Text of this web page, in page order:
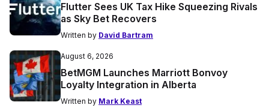
Flutter Sees UK Tax Hike Squeezing Rivals
as Sky Bet Recovers
Written by David Bartram
August 6, 2026
BetMGM Launches Marriott Bonvoy
Loyalty Integration in Alberta
Written by Mark Keast